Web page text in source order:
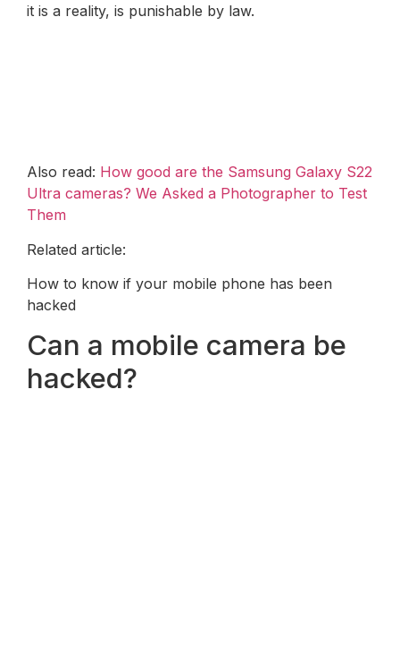
it is a reality, is punishable by law.
Also read: How good are the Samsung Galaxy S22
Ultra cameras? We Asked a Photographer to Test
Them
Related article:
How to know if your mobile phone has been
hacked
Can a mobile camera be
hacked?